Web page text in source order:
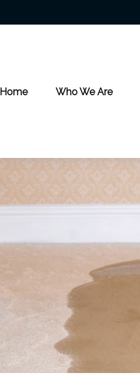
Home Who We Are